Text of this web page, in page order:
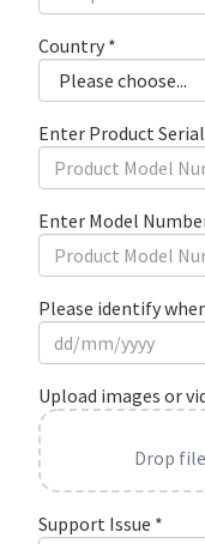
Country *
Enter Product
Enter Model
Please identify
Upload images or
Drop
Support Issue *